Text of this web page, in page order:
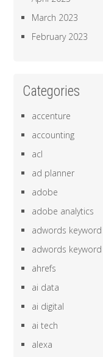
March 2023
February 2023
Categories
accenture
accounting
acl
ad planner
adobe
adobe analytics
adwords
adwords
ahrefs
ai data
ai digital
ai tech
alexa